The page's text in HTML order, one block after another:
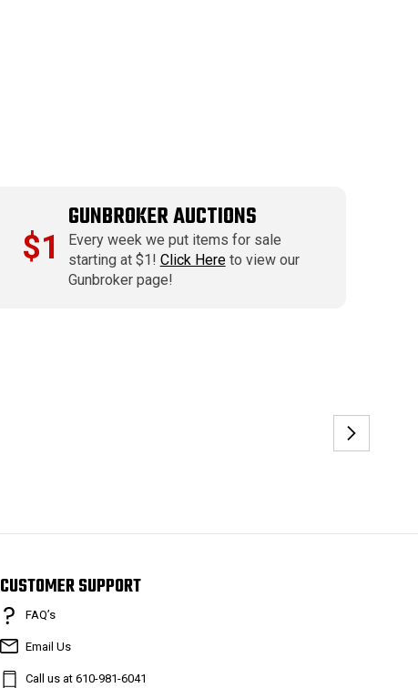
$1
GUNBROKER AUCTIONS
Every week we put items for sale
starting at $1! Click Hereto view our
Gunbroker page!
CUSTOMER SUPPORT
FAQ’s
Email Us
Call us at 610-981-6041